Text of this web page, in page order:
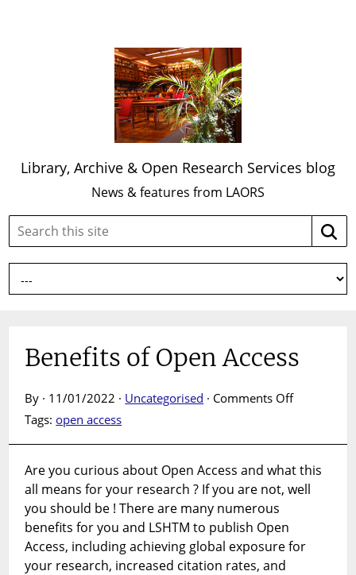
Library, Archive & Open Research Services blog
News & features from LAORS
Search
site:
Benefits of Open Access
By · 11/01/2022 · Uncategorised · Comments Offon
Open
Access
Tags:open access
Are you curious about Open Access and what this
all means for your research ? If you are not, well
you should be ! There are many numerous
benefits for you and LSHTM to publish Open
Access, including achieving global exposure for
your research, increased citation rates, and